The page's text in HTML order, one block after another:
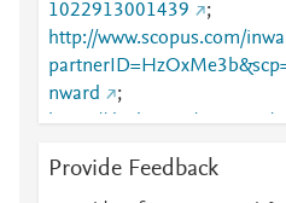
1022913001439
;
http://www.scopus.com/
nward
;
https://dx.doi.org/10.1016/
https://
Provide Feedback